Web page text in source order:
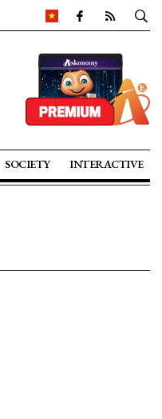
SOCIETY INTERACTIVE